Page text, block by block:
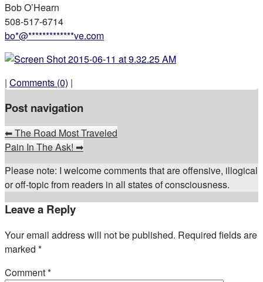
Bob O’Hearn
508-517-6714
bo*@*************ve.com
| Comments (0) |
Post navigation
⬅The Road Most Traveled
Pain In The Ask!➡
Please note: I welcome comments that are offensive, illogical
or off-topic from readers in all states of consciousness.
Leave a Reply
Your email address will not be published. Required fields are
marked *
Comment*